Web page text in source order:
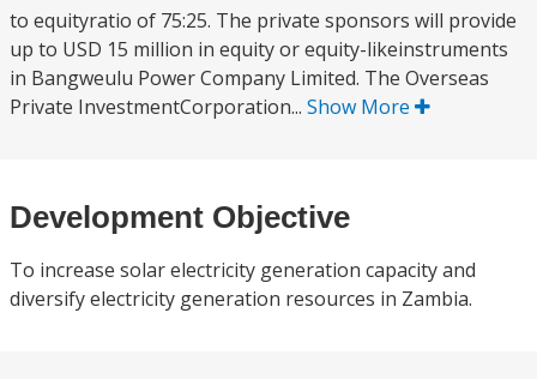
to equityratio of 75:25. The private sponsors will provide
up to USD 15 million in equity or equity-likeinstruments
in Bangweulu Power Company Limited. The Overseas
Private InvestmentCorporation... Show More
Development Objective
To increase solar electricity generation capacity and
diversify electricity generation resources in Zambia.